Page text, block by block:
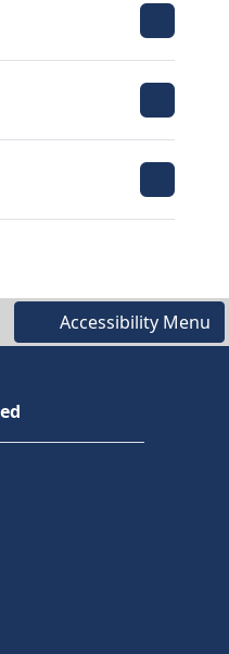
Accessibility Menu